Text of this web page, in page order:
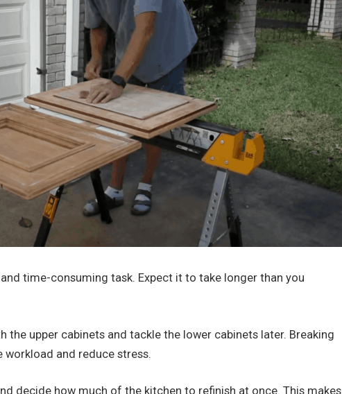
time-consuming task. Expect it to take longer than you
the upper cabinets and tackle the lower cabinets later. Breaking
and reduce stress.
decide how much of the kitchen to refinish at once. This makes